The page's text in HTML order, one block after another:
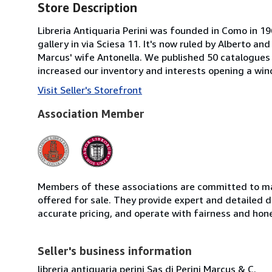
Store Description
Libreria Antiquaria Perini was founded in Como in
gallery in via Sciesa 11. It's now ruled by Alberto
Marcus' wife Antonella. We published 50
increased our inventory and interests opening a
Visit Seller's Storefront
Association Member
Members of these associations are committed to
offered for sale. They provide expert and detailed
accurate pricing, and operate with fairness and
Seller's business information
libreria antiquaria perini Sas di Perini Marcus & C.